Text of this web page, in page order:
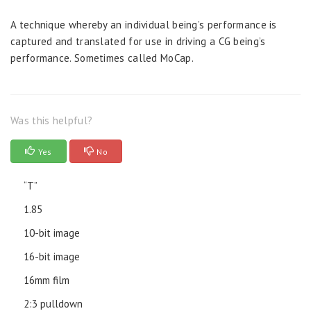
A technique whereby an individual being’s performance is
captured and translated for use in driving a CG being’s
performance. Sometimes called MoCap.
Was this helpful?
Yes No
“T”
1.85
10-bit image
16-bit image
16mm film
2:3 pulldown